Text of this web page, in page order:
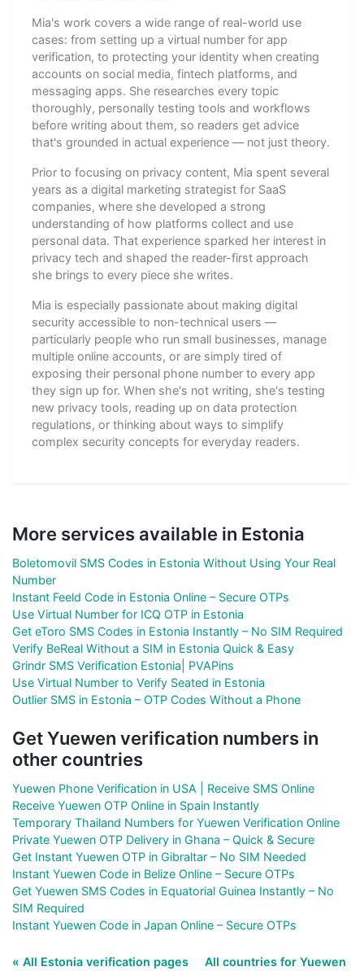
Mia's work covers a wide range of real-world use
cases: from setting up a virtual number for app
verification, to protecting your identity when creating
accounts on social media, fintech platforms, and
messaging apps. She researches every topic
thoroughly, personally testing tools and workflows
before writing about them, so readers get advice
that's grounded in actual experience — not just theory.
Prior to focusing on privacy content, Mia spent several
years as a digital marketing strategist for SaaS
companies, where she developed a strong
understanding of how platforms collect and use
personal data. That experience sparked her interest in
privacy tech and shaped the reader-first approach
she brings to every piece she writes.
Mia is especially passionate about making digital
security accessible to non-technical users —
particularly people who run small businesses, manage
multiple online accounts, or are simply tired of
exposing their personal phone number to every app
they sign up for. When she's not writing, she's testing
new privacy tools, reading up on data protection
regulations, or thinking about ways to simplify
complex security concepts for everyday readers.
More services available in Estonia
Boletomovil SMS Codes in Estonia Without Using Your Real
Number
Instant Feeld Code in Estonia Online – Secure OTPs
Use Virtual Number for ICQ OTP in Estonia
Get eToro SMS Codes in Estonia Instantly – No SIM Required
Verify BeReal Without a SIM in Estonia Quick & Easy
Grindr SMS Verification Estonia| PVAPins
Use Virtual Number to Verify Seated in Estonia
Outlier SMS in Estonia – OTP Codes Without a Phone
Get Yuewen verification numbers in
other countries
Yuewen Phone Verification in USA | Receive SMS Online
Receive Yuewen OTP Online in Spain Instantly
Temporary Thailand Numbers for Yuewen Verification Online
Private Yuewen OTP Delivery in Ghana – Quick & Secure
Get Instant Yuewen OTP in Gibraltar – No SIM Needed
Instant Yuewen Code in Belize Online – Secure OTPs
Get Yuewen SMS Codes in Equatorial Guinea Instantly – No
SIM Required
Instant Yuewen Code in Japan Online – Secure OTPs
« All Estonia verification pages All countries for Yuewen